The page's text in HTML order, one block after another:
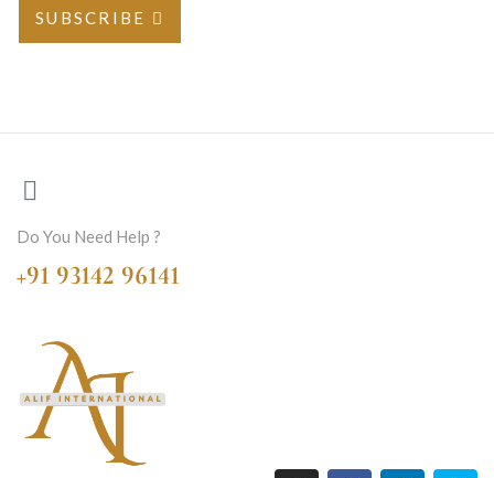
SUBSCRIBE
Do You Need Help ?
+91 93142 96141